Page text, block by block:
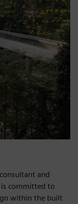
and
committed to
within the built